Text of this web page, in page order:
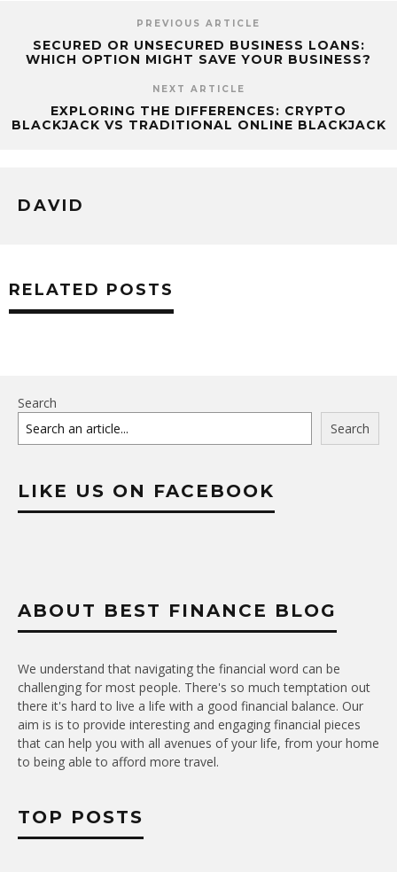
PREVIOUS ARTICLE
SECURED OR UNSECURED BUSINESS LOANS:
WHICH OPTION MIGHT SAVE YOUR BUSINESS?
NEXT ARTICLE
EXPLORING THE DIFFERENCES: CRYPTO
BLACKJACK VS TRADITIONAL ONLINE BLACKJACK
DAVID
RELATED POSTS
Search
Search
LIKE US ON FACEBOOK
ABOUT BEST FINANCE BLOG
We understand that navigating the financial word can be
challenging for most people. There's so much temptation out
there it's hard to live a life with a good financial balance. Our
aim is is to provide interesting and engaging financial pieces
that can help you with all avenues of your life, from your home
to being able to afford more travel.
TOP POSTS